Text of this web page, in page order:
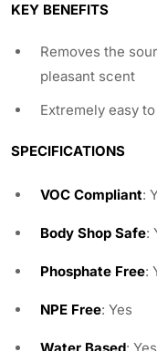
KEY BENEFITS
Removes the
pleasant scent
Extremely easy
SPECIFICATIONS
VOC Compliant:
Body Shop Safe:
Phosphate Free:
NPE Free: Yes